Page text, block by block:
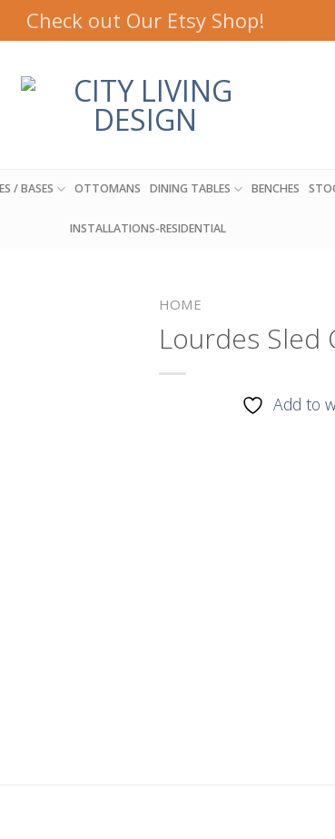
Check out Our Etsy Shop!
/ BASES OTTOMANS DINING TABLES BENCHES
INSTALLATIONS-RESIDENTIAL
HOME
Lourdes Sled
Add to